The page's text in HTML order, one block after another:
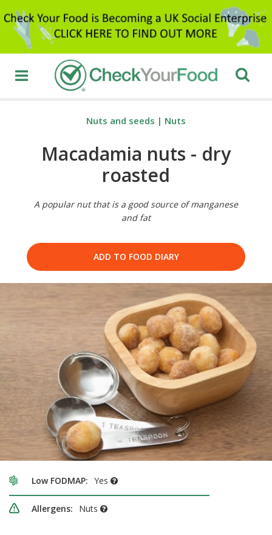
Nuts and seeds | Nuts
Macadamia nuts - dry
roasted
A popular nut that is a good source of manganese
and fat
ADD TO FOOD DIARY
Low FODMAP: Yes
Allergens: Nuts